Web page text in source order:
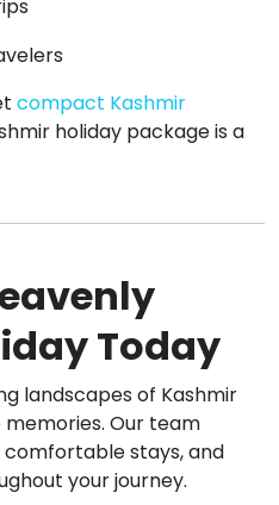
compact Kashmir
holiday package is a
Today
landscapes of Kashmir
Our team
stays, and
your journey.